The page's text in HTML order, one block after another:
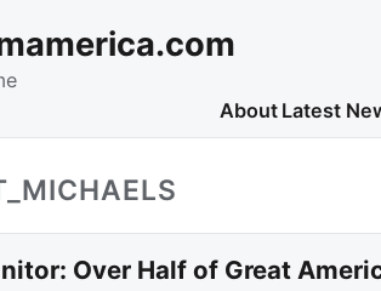
About Latest
Over Half of Great